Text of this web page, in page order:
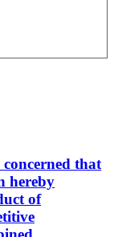
that
hereby
of